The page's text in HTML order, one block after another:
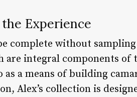
Experience
complete without
are integral components of
as a means of building
Alex’s collection is